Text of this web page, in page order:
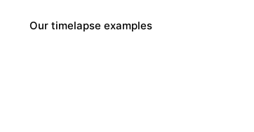
Our timelapse examples